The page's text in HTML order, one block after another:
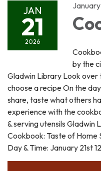
JAN
21
2026
by the
Gladwin Library Look over
choose a recipe On the
share, taste what others
experience with the
& serving utensils Gladwin
Cookbook: Taste of Home
Day & Time: January 21st